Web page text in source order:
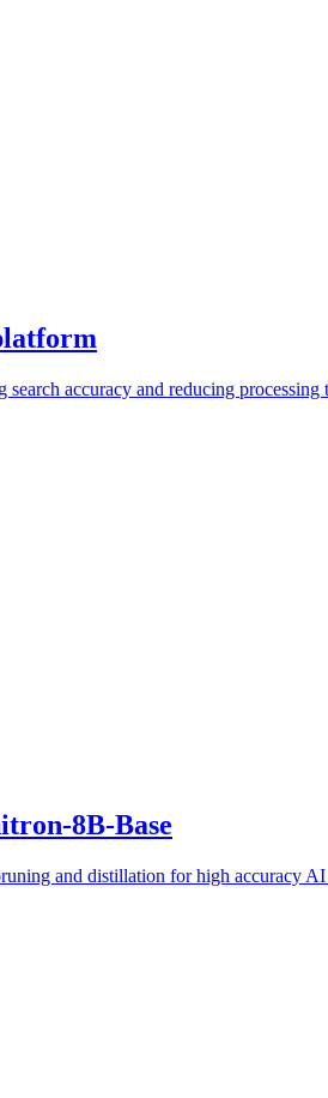
accuracy and reducing processing
8B-Base
and distillation for high accuracy